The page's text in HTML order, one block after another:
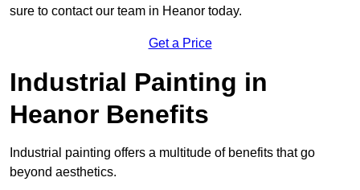
sure to contact our team in Heanor today.
Get a Price
Industrial Painting in
Heanor Benefits
Industrial painting offers a multitude of benefits that go
beyond aesthetics.